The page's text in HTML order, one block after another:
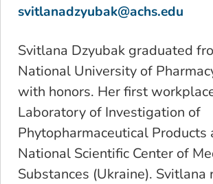
svitlanadzyubak@achs.edu
Svitlana Dzyubak graduated
National University of
with honors. Her first
Laboratory of Investigation of
Phytopharmaceutical Products
National Scientific Center of
Substances (Ukraine). Svitlana